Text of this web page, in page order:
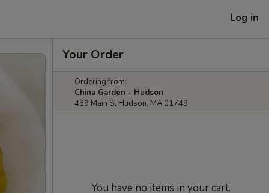
Log in
Your Order
Ordering from:
China Garden - Hudson
439 Main St Hudson, MA 01749
You have no items in your cart.